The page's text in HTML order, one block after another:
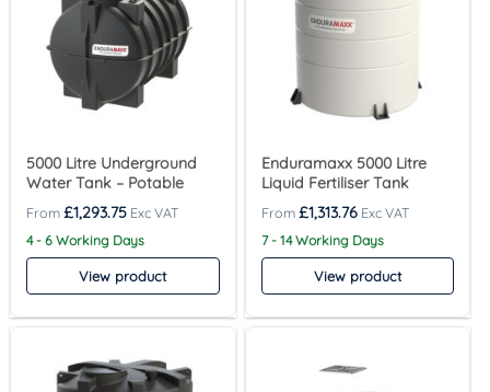
5000 Litre Underground
Water Tank – Potable
£1,293.75
4 - 6 Working Days
View product
Enduramaxx 5000 Litre
Liquid Fertiliser Tank
£1,313.76
7 - 14 Working Days
View product